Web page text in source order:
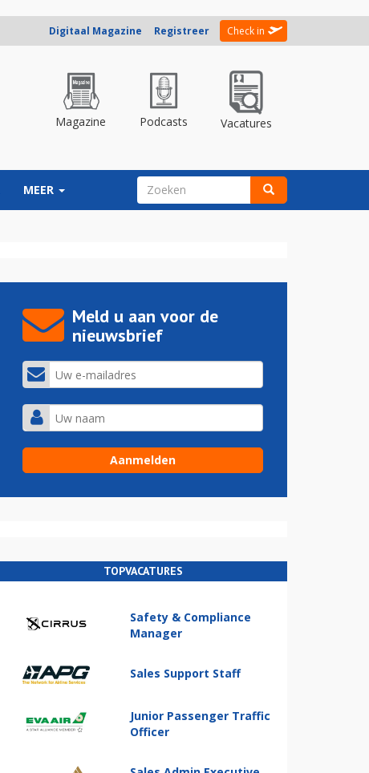
Digitaal Magazine Registreer Check in
Magazine Podcasts Vacatures
MEER ZOEKVELD
Meld u aan voor de
nieuwsbrief
TOPVACATURES
Safety & Compliance
Manager
Sales Support Staff
Junior Passenger Traffic
Officer